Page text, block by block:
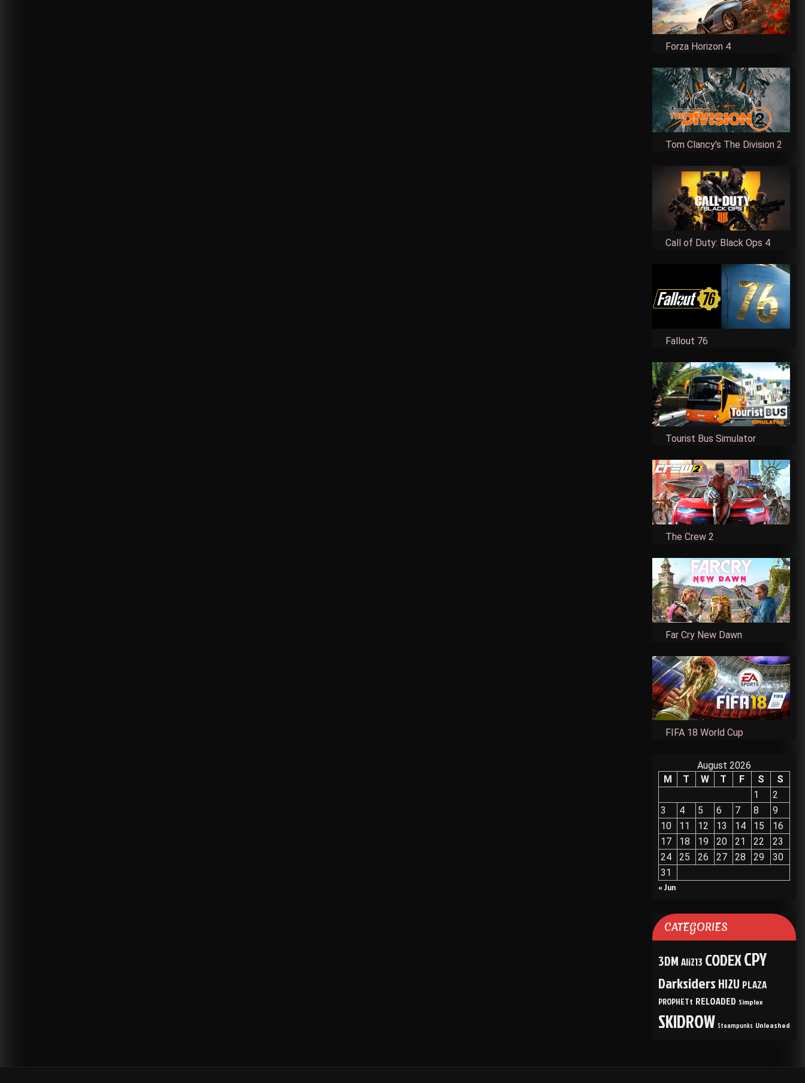
Forza Horizon 4
Tom Clancy's The Division 2
Call of Duty: Black Ops 4
Fallout 76
Tourist Bus Simulator
The Crew 2
Far Cry New Dawn
FIFA 18 World Cup
August 2026
M
T W T F S
S
1
2
3
4 5 6 7 8
9
10
11 12 13 14 15
16
17
18 19 20 21 22
23
24
25 26 27 28 29
30
31
« Jun
CATEGORIES
3DM Ali213 CODEXCPY
Darksiders HI2U PLAZA
PROPHETt RELOADED Simplex
SKIDROW Steampunks Unleashed